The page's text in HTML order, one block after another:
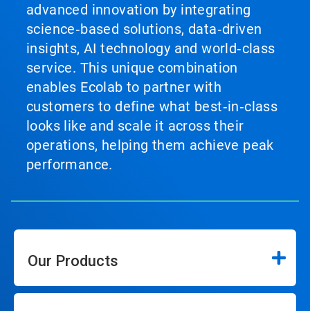
advanced innovation by integrating
science‑based solutions, data‑driven
insights, AI technology and world‑class
service. This unique combination
enables Ecolab to partner with
customers to define what best‑in‑class
looks like and scale it across their
operations, helping them achieve peak
performance.
Our Products